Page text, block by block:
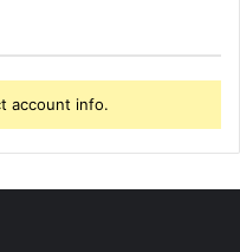
account info.